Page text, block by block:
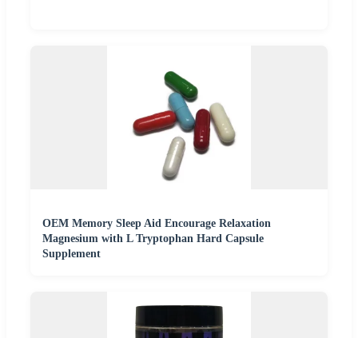
OEM Memory Sleep Aid Encourage Relaxation
Magnesium with L Tryptophan Hard Capsule
Supplement